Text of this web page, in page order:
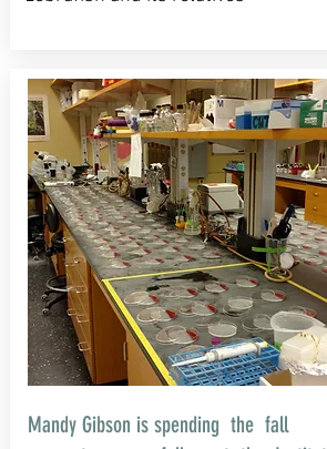
Mandy Gibson is spending the fall